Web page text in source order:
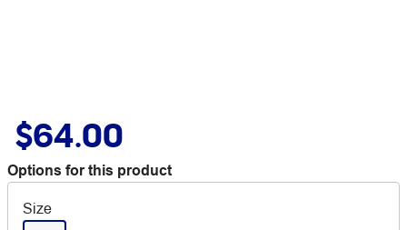
$64.00
Options for this product
Size